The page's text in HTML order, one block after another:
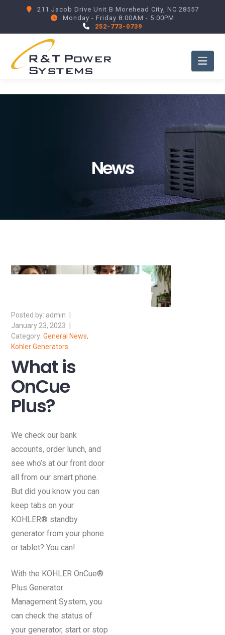
211 Jacob Drive Unit B Morehead City, NC 28557
Monday - Friday 8:00AM - 5:00PM
252-773-0739
News
admin
January 23, 2023
General News,
Kohler Generators
What is
OnCue
Plus?
We check our bank
accounts, order lunch, and
see who’s at our front door
all from our smart phone.
But did you know you can
keep tabs on your
KOHLER® standby
generator from your phone
or tablet? You can!
With the KOHLER OnCue®
Plus Generator
Management System, you
can check the status of
your generator, start or stop